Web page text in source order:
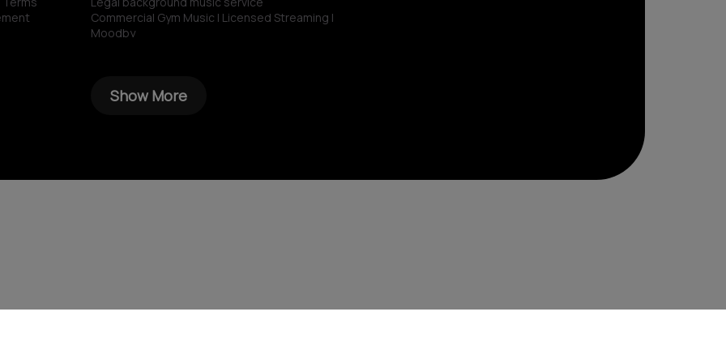
Commercial Gym Music | Licensed Streaming |
Moodby
Non copyright restaurant background music
AI Hotel Name Generator
Show More